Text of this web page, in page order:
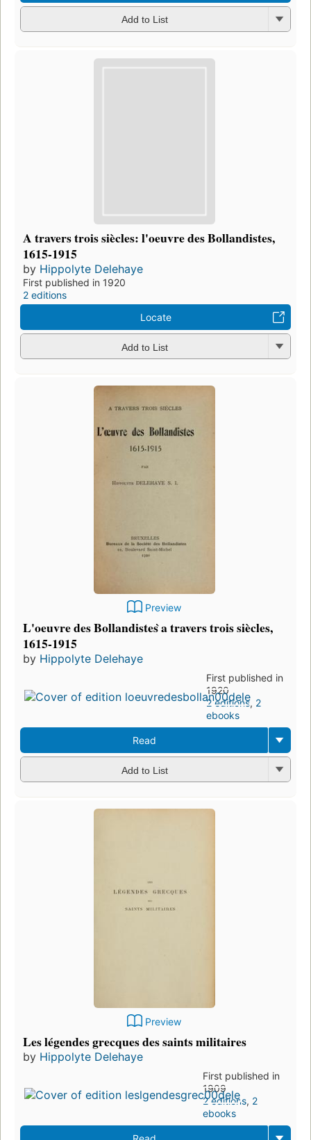
Add to List
A travers trois siècles: l'oeuvre des Bollandistes,
1615-1915
by Hippolyte Delehaye
First published in 1920
2 editions
Locate
Add to List
Preview
L'oeuvre des Bollandistes ̀a travers trois siècles,
1615-1915
by Hippolyte Delehaye
First published in
1920
2 editions, 2
ebooks
Read
Add to List
Preview
Les légendes grecques des saints militaires
by Hippolyte Delehaye
First published in
1909
2 editions, 2
ebooks